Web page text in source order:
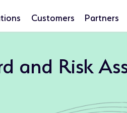
Customers Partners
and Risk